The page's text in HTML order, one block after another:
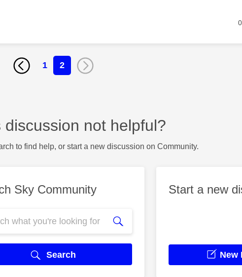
0
1 2
discussion not helpful?
to find help, or start a new discussion on Community.
Sky Community
Search
Start a new
New